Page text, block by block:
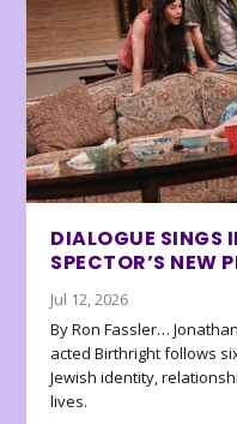
DIALOGUE SINGS
SPECTOR’S NEW
Jul 12, 2026
By Ron Fassler…
acted Birthright follows
Jewish identity,
lives.